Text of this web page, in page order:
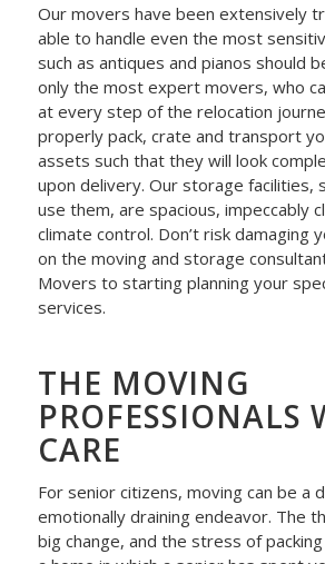
Our movers have been extensively
able to handle even the most
such as antiques and pianos should
only the most expert movers, who
at every step of the relocation
properly pack, crate and transport
assets such that they will look
upon delivery. Our storage facilities,
use them, are spacious, impeccably
climate control. Don’t risk damaging
on the moving and storage
Movers to starting planning your
services.
THE MOVING
PROFESSIONALS
CARE
For senior citizens, moving can be a
emotionally draining endeavor. The
big change, and the stress of